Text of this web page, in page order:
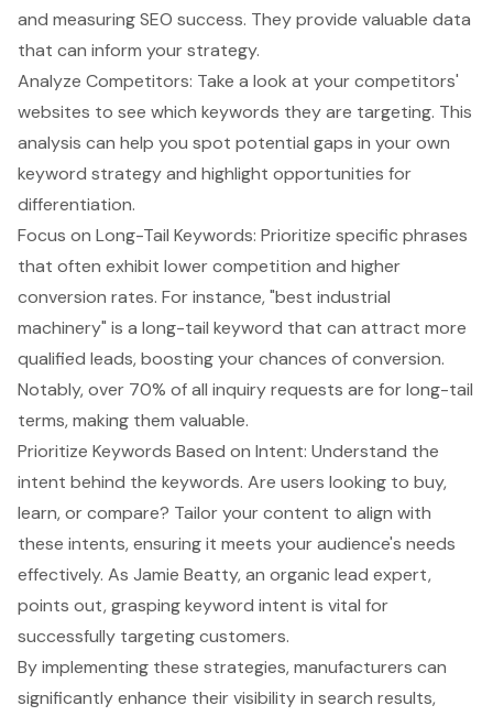
and measuring SEO success. They provide valuable data
that can inform your strategy.
Analyze Competitors: Take a look at your competitors'
websites to see which keywords they are targeting. This
analysis can help you spot potential gaps in your own
keyword strategy and highlight opportunities for
differentiation.
Focus on Long-Tail Keywords: Prioritize specific phrases
that often exhibit lower competition and higher
conversion rates. For instance, "best industrial
machinery" is a long-tail keyword that can attract more
qualified leads, boosting your chances of conversion.
Notably, over 70% of all inquiry requests are for long-tail
terms, making them valuable.
Prioritize Keywords Based on Intent: Understand the
intent behind the keywords. Are users looking to buy,
learn, or compare? Tailor your content to align with
these intents, ensuring it meets your audience's needs
effectively. As Jamie Beatty, an organic lead expert,
points out, grasping keyword intent is vital for
successfully targeting customers.
By implementing these strategies, manufacturers can
significantly enhance their visibility in search results,